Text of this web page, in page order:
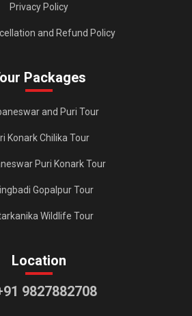
Privacy Policy
and Refund Policy
Packages
and Puri Tour
Konark Chilika Tour
Puri Konark Tour
Gopalpur Tour
Wildlife Tour
Location
9827882708